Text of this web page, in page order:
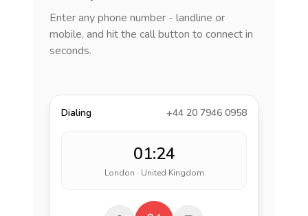
Enter any phone number - landline or
mobile, and hit the call button to connect in
seconds.
Dialing +44 20 7946 0958
01:24
London · United Kingdom